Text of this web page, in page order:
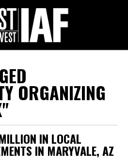
ORGANIZING
IN LOCAL
IN MARYVALE, AZ